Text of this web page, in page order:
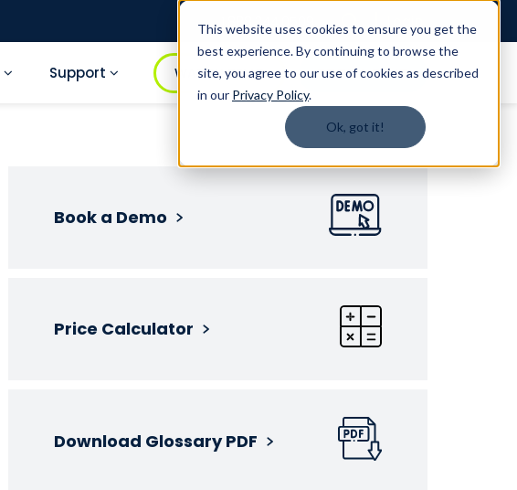
This website uses cookies to ensure you get the
best experience. By continuing to browse the
site, you agree to our use of cookies as described
in our Privacy Policy.
Ok, got it!
1.888.344.0509
Support WATCH DEMO BOOK A DEMO
Book a Demo
Price Calculator
Download Glossary PDF